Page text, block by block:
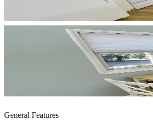
General Features